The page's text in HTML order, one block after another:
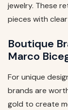
jewelry. These
pieces with
Boutique
Marco
For unique
brands are
gold to create